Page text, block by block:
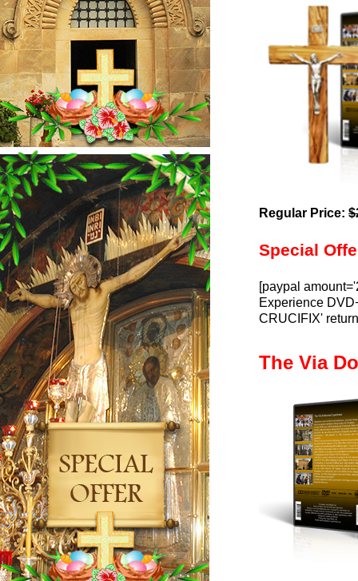
Regular Price:
Special
[paypal
Experience
CRUCIFIX'
The Via